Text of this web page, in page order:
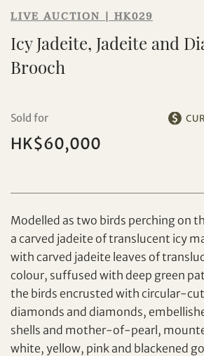
Individual Company
Set your maximum bid
LIVE AUCTION | HK029
Icy Jadeite, Jadeite and
Brooch
Sold for
HK$60,000
Modelled as two birds perching on
a carved jadeite of translucent icy
with carved jadeite leaves of
colour, suffused with deep green
the birds encrusted with circular-
diamonds and diamonds,
shells and mother-of-pearl,
white, yellow, pink and blackened